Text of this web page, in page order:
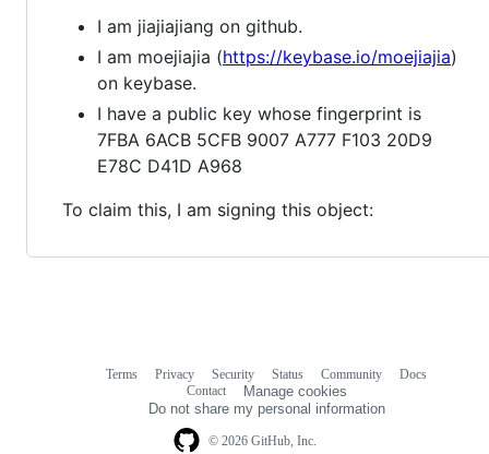
I am jiajiajiang on github.
I am moejiajia (https://keybase.io/moejiajia)
on keybase.
I have a public key whose fingerprint is
7FBA 6ACB 5CFB 9007 A777 F103 20D9
E78C D41D A968
To claim this, I am signing this object:
© 2026 GitHub, Inc.
Terms Privacy Security Status Community
Docs
Contact
Manage cookies
Do not share my personal information